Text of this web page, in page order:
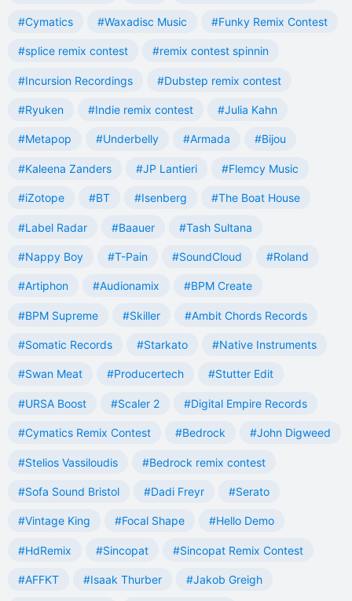
#Cymatics #Waxadisc Music #Funky Remix Contest
#splice remix contest #remix contest spinnin
#Incursion Recordings #Dubstep remix contest
#Ryuken #Indie remix contest #Julia Kahn
#Metapop #Underbelly #Armada #Bijou
#Kaleena Zanders #JP Lantieri #Flemcy Music
#iZotope #BT #Isenberg #The Boat House
#Label Radar #Baauer #Tash Sultana
#Nappy Boy #T-Pain #SoundCloud #Roland
#Artiphon #Audionamix #BPM Create
#BPM Supreme #Skiller #Ambit Chords Records
#Somatic Records #Starkato #Native Instruments
#Swan Meat #Producertech #Stutter Edit
#URSA Boost #Scaler 2 #Digital Empire Records
#Cymatics Remix Contest #Bedrock #John Digweed
#Stelios Vassiloudis #Bedrock remix contest
#Sofa Sound Bristol #Dadi Freyr #Serato
#Vintage King #Focal Shape #Hello Demo
#HdRemix #Sincopat #Sincopat Remix Contest
#AFFKT #Isaak Thurber #Jakob Greigh